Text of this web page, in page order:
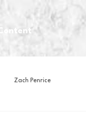
Zach Penrice